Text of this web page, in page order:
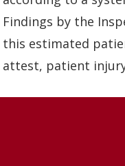
Findings by the
this estimated
attest, patient